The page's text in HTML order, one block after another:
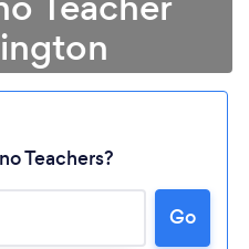
Teachers?
Go